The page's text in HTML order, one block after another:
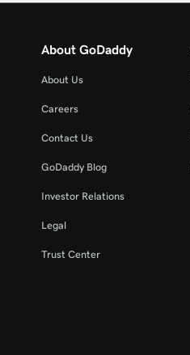
About GoDaddy
About Us
Careers
Contact Us
GoDaddy Blog
Investor Relations
Legal
Trust Center